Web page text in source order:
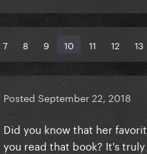
7 8 9 10 11 12 13
Posted September 22, 2018
Did you know that her
you read that book? It's truly